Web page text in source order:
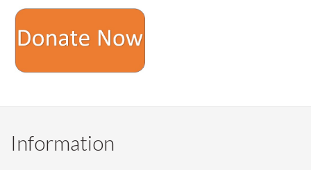
Information